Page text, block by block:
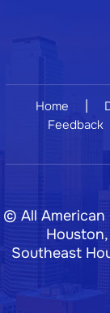
Home |
Feedback
© All
Southeast